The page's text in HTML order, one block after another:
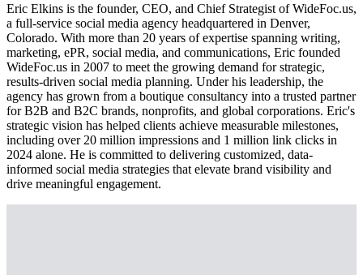
Eric Elkins is the founder, CEO, and Chief Strategist of WideFoc.us,
a full-service social media agency headquartered in Denver,
Colorado. With more than 20 years of expertise spanning writing,
marketing, ePR, social media, and communications, Eric founded
WideFoc.us in 2007 to meet the growing demand for strategic,
results-driven social media planning. Under his leadership, the
agency has grown from a boutique consultancy into a trusted partner
for B2B and B2C brands, nonprofits, and global corporations. Eric's
strategic vision has helped clients achieve measurable milestones,
including over 20 million impressions and 1 million link clicks in
2024 alone. He is committed to delivering customized, data-
informed social media strategies that elevate brand visibility and
drive meaningful engagement.